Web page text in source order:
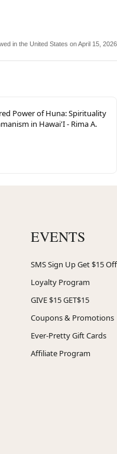
in the United States on April 15, 2026
Power of Huna: Spirituality
in Hawai'I - Rima A.
EVENTS
SMS Sign Up Get $15 Off
Loyalty Program
GIVE $15 GET$15
Coupons & Promotions
Ever-Pretty Gift Cards
Affiliate Program